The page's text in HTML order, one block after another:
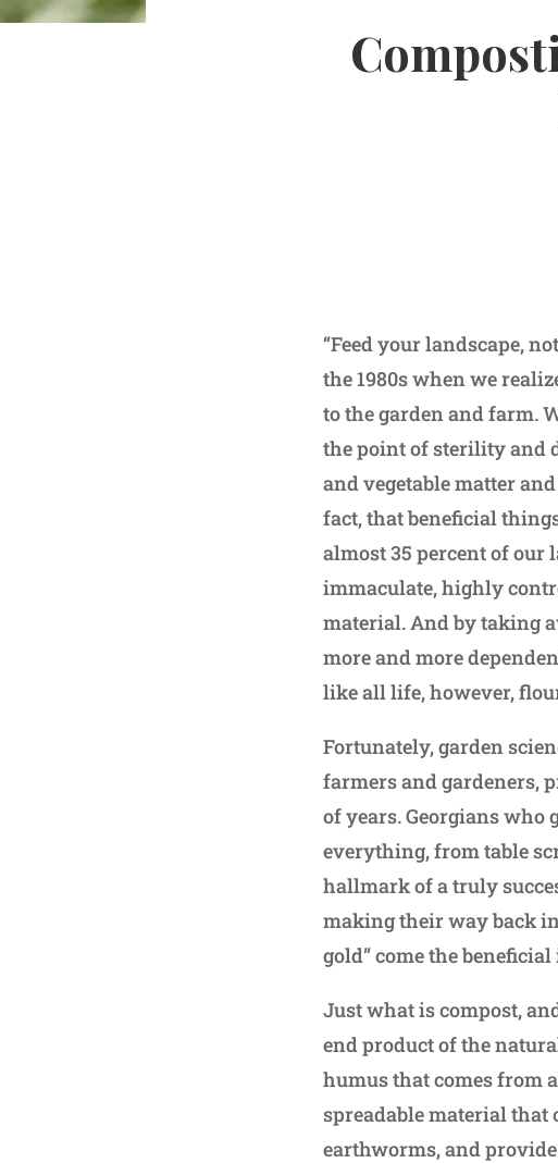
“Feed your landscape,
the 1980s when we
to the garden and farm.
the point of sterility and
and vegetable matter
fact, that beneficial
almost 35 percent of our
immaculate, highly
material. And by taking
more and more
like all life, however,
Fortunately, garden
farmers and gardeners,
of years. Georgians
everything, from table
hallmark of a truly
making their way back
gold” come the beneficial
Just what is compost,
end product of the
humus that comes from
spreadable material that
earthworms, and